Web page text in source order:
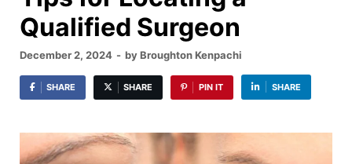
Qualified Surgeon
December 2, 2024 - byBroughton Kenpachi
SHARE SHARE PIN IT SHARE